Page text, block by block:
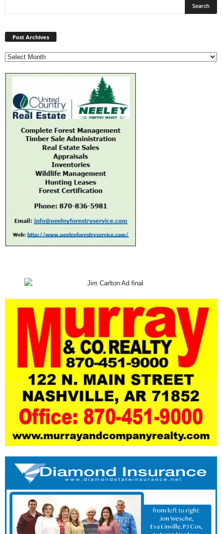
Post Archives